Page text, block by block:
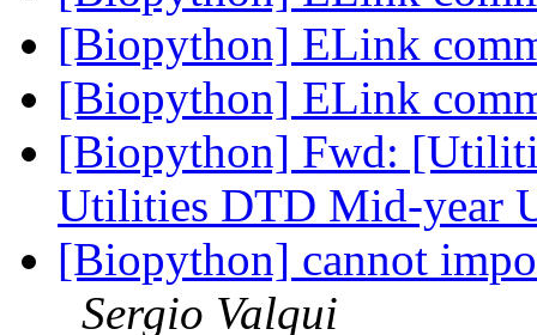
[Biopython] ELink
[Biopython] ELink
[Biopython] Fwd:
Utilities DTD Mid-year
[Biopython] cannot
Sergio Valqui